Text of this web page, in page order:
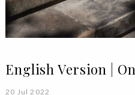
English Version |
20 Jul 2022